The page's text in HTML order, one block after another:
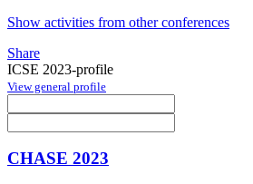
Show activities from other conferences
Share
ICSE 2023-profile
View general profile
CHASE 2023